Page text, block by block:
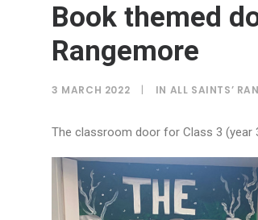
Book themed
Rangemore
3 MARCH 2022 | IN ALL SAINTS’
The classroom door for Class 3 (year